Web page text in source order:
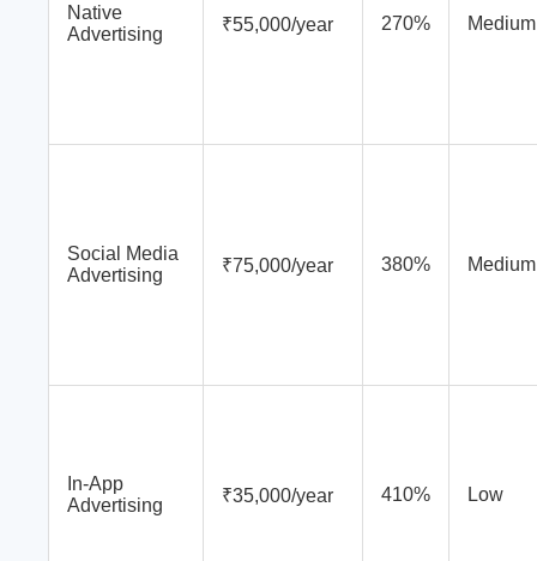
Native
Advertising
₹55,000/year 270% Medium
Social Media
Advertising
₹75,000/year 380% Medium
In-App
Advertising
₹35,000/year 410% Low